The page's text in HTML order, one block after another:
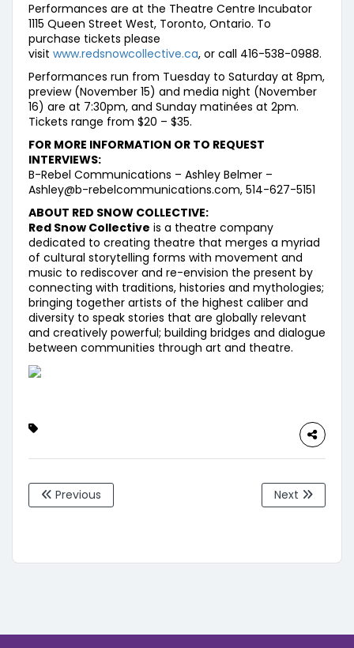
Performances are at the Theatre Centre Incubator
1115 Queen Street West, Toronto, Ontario. To
purchase tickets please
visit www.redsnowcollective.ca, or call 416-538-0988.
Performances run from Tuesday to Saturday at 8pm,
preview (November 15) and media night (November
16) are at 7:30pm, and Sunday matinées at 2pm.
Tickets range from $20 – $35.
FOR MORE INFORMATION OR TO REQUEST
INTERVIEWS:
B-Rebel Communications – Ashley Belmer –
Ashley@b-rebelcommunications.com, 514-627-5151
ABOUT RED SNOW COLLECTIVE:
Red Snow Collective is a theatre company
dedicated to creating theatre that merges a myriad
of cultural storytelling forms with movement and
music to rediscover and re-envision the present by
connecting with traditions, histories and mythologies;
bringing together artists of the highest caliber and
diversity to speak stories that are globally relevant
and creatively powerful; building bridges and dialogue
between communities through art and theatre.
Previous Next